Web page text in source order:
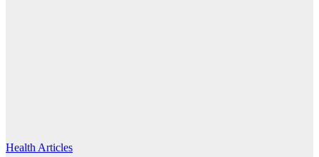
Health Articles